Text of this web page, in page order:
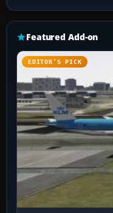
Featured Add-on
EDITOR’S PICK